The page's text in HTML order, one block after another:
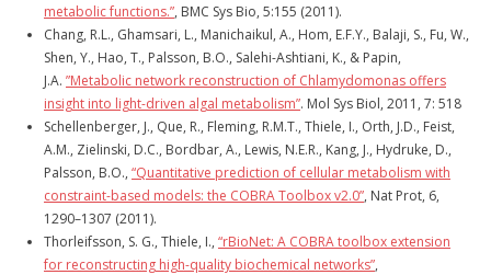
metabolic functions.”, BMC Sys Bio, 5:155 (2011).
Chang, R.L., Ghamsari, L., Manichaikul, A., Hom, E.F.Y., Balaji, S., Fu, W.,
Shen, Y., Hao, T., Palsson, B.O., Salehi-Ashtiani, K., & Papin,
J.A. ”Metabolic network reconstruction of Chlamydomonas offers
insight into light-driven algal metabolism”. Mol Sys Biol, 2011, 7: 518
Schellenberger, J., Que, R., Fleming, R.M.T., Thiele, I., Orth, J.D., Feist,
A.M., Zielinski, D.C., Bordbar, A., Lewis, N.E.R., Kang, J., Hydruke, D.,
Palsson, B.O., “Quantitative prediction of cellular metabolism with
constraint-based models: the COBRA Toolbox v2.0”, Nat Prot, 6,
1290–1307 (2011).
Thorleifsson, S. G., Thiele, I., “rBioNet: A COBRA toolbox extension
for reconstructing high-quality biochemical networks”,